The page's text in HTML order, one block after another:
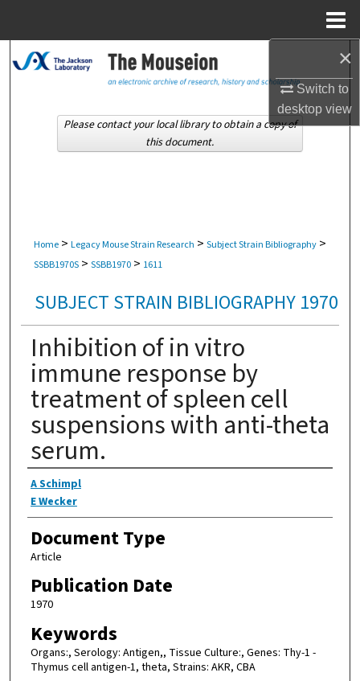
×
Switch to
desktopview
Search
My Account
Home > Legacy Mouse Strain Research > Subject Strain Bibliography >
SSBB1970S > SSBB1970 > 1611
SUBJECT STRAIN BIBLIOGRAPHY 1970
Inhibition of in vitro
immune response by
treatment of spleen cell
suspensions with anti-theta
serum.
Authors
A Schimpl
E Wecker
Document Type
Article
Publication Date
1970
Keywords
Organs:, Serology: Antigen,, Tissue Culture:, Genes: Thy-1 -
Thymus cell antigen-1, theta, Strains: AKR, CBA
Please contact your local library to obtain a copy of
this document.